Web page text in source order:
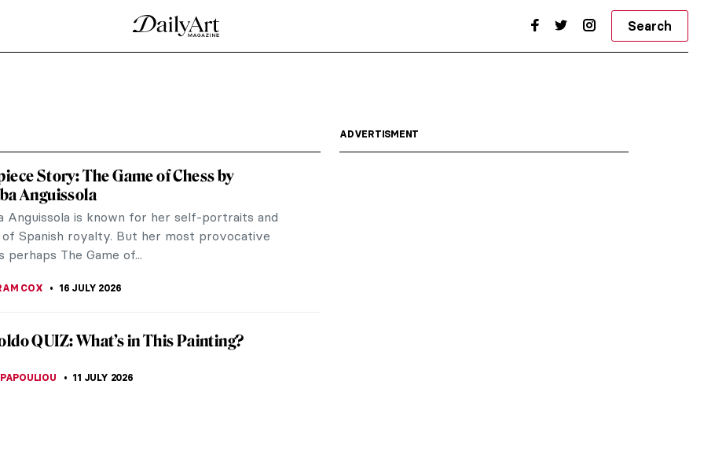
artist of angst, alienation, and agony. Yet he had
Gwen John
compositions into breathtaking glimpses
Better Together?
of women artists who took advantage
She...